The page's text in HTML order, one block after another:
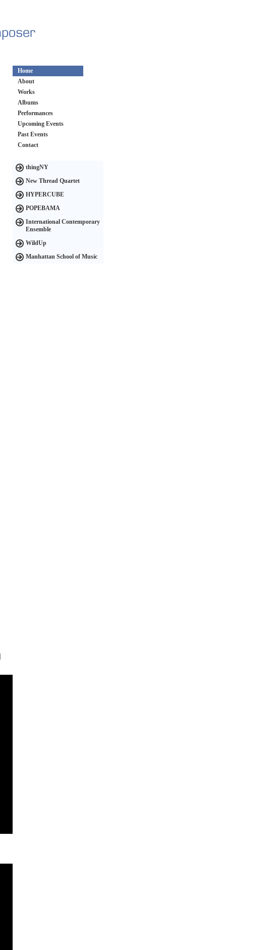
Home
About
Works
Albums
Performances
Upcoming Events
Past Events
Contact
thingNY
New Thread Quartet
HYPERCUBE
POPEBAMA
International Contemporary
Ensemble
WildUp
Manhattan School of Music